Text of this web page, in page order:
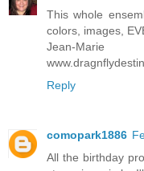
This whole
colors, images,
Jean-Marie
Reply
comopark1886
All the birthday